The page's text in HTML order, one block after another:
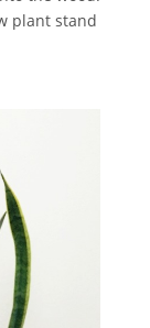
plant stand